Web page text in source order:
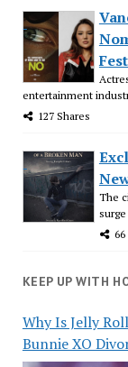
entertainment
127 Shares
The
66
KEEP UP WITH
Why Is Jelly
Bunnie XO